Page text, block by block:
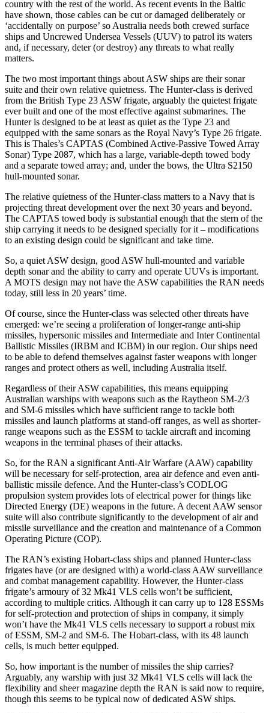
country with the rest of the world. As recent events in the Baltic
have shown, those cables can be cut or damaged deliberately or
‘accidentally on purpose’ so Australia needs both crewed surface
ships and Uncrewed Undersea Vessels (UUV) to patrol its waters
and, if necessary, deter (or destroy) any threats to what really
matters.
The two most important things about ASW ships are their sonar
suite and their own relative quietness. The Hunter-class is derived
from the British Type 23 ASW frigate, arguably the quietest frigate
ever built and one of the most effective against submarines. The
Hunter is designed to be at least as quiet as the Type 23 and
equipped with the same sonars as the Royal Navy’s Type 26 frigate.
This is Thales’s CAPTAS (Combined Active-Passive Towed Array
Sonar) Type 2087, which has a large, variable-depth towed body
and a separate towed array; and, under the bows, the Ultra S2150
hull-mounted sonar.
The relative quietness of the Hunter-class matters to a Navy that is
projecting threat development over the next 30 years and beyond.
The CAPTAS towed body is substantial enough that the stern of the
ship carrying it needs to be designed specially for it – modifications
to an existing design could be significant and take time.
So, a quiet ASW design, good ASW hull-mounted and variable
depth sonar and the ability to carry and operate UUVs is important.
A MOTS design may not have the ASW capabilities the RAN needs
today, still less in 20 years’ time.
Of course, since the Hunter-class was selected other threats have
emerged: we’re seeing a proliferation of longer-range anti-ship
missiles, hypersonic missiles and Intermediate and Inter Continental
Ballistic Missiles (IRBM and ICBM) in our region. Our ships need
to be able to defend themselves against faster weapons with longer
ranges and protect others as well, including Australia itself.
Regardless of their ASW capabilities, this means equipping
Australian warships with weapons such as the Raytheon SM-2/3
and SM-6 missiles which have sufficient range to tackle both
missiles and launch platforms at stand-off ranges, as well as shorter-
range weapons such as the ESSM to tackle aircraft and incoming
weapons in the terminal phases of their attacks.
So, for the RAN a significant Anti-Air Warfare (AAW) capability
will be necessary for self-protection, area air defence and even anti-
ballistic missile defence. And the Hunter-class’s CODLOG
propulsion system provides lots of electrical power for things like
Directed Energy (DE) weapons in the future. A decent AAW sensor
suite will also contribute significantly to the development of air and
missile surveillance and the creation and maintenance of a Common
Operating Picture (COP).
The RAN’s existing Hobart-class ships and planned Hunter-class
frigates have (or are designed with) a world-class AAW surveillance
and combat management capability. However, the Hunter-class
frigate’s armoury of 32 Mk41 VLS cells won’t be sufficient,
according to multiple critics. Although it can carry up to 128 ESSMs
for self-protection and protection of ships in company, it simply
won’t have the Mk41 VLS cells necessary to support a robust mix
of ESSM, SM-2 and SM-6. The Hobart-class, with its 48 launch
cells, is much better equipped.
So, how important is the number of missiles the ship carries?
Arguably, any warship with just 32 Mk41 VLS cells will lack the
flexibility and sheer magazine depth the RAN is said now to require,
though this seems to be typical now of dedicated ASW ships.